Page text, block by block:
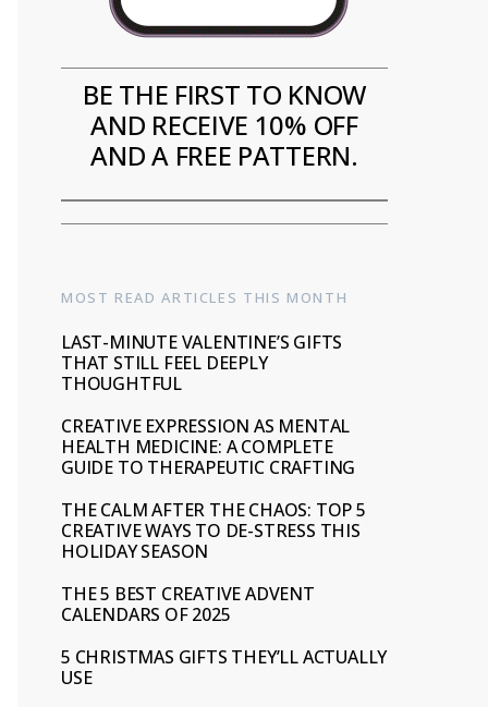
BE THE FIRST TO KNOW
AND RECEIVE 10% OFF
AND A FREE PATTERN.
MOST READ ARTICLES THIS MONTH
LAST-MINUTE VALENTINE’S GIFTS
THAT STILL FEEL DEEPLY
THOUGHTFUL
CREATIVE EXPRESSION AS MENTAL
HEALTH MEDICINE: A COMPLETE
GUIDE TO THERAPEUTIC CRAFTING
THE CALM AFTER THE CHAOS: TOP 5
CREATIVE WAYS TO DE-STRESS THIS
HOLIDAY SEASON
THE 5 BEST CREATIVE ADVENT
CALENDARS OF 2025
5 CHRISTMAS GIFTS THEY’LL ACTUALLY
USE